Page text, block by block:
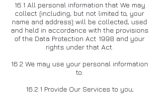
16.1 All personal information that We may
collect (including, but not limited to, your
name and address) will be collected, used
and held in accordance with the provisions
of the Data Protection Act 1998 and your
rights under that Act.
16.2 We may use your personal information
to:
16.2.1 Provide Our Services to you;